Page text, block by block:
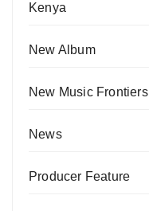
Kenya
New Album
New Music Frontiers
News
Producer Feature